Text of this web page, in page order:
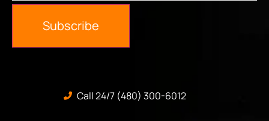
Subscribe
Call 24/7 (480) 300-6012